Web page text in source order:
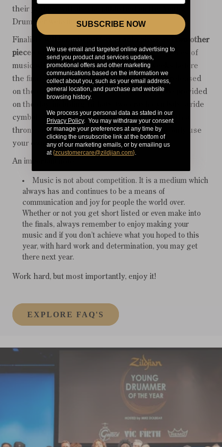
their profiles will also be published on the Young
Drummer website.
Finalists will have to perform a
two other
pieces
with a band on the day. One of these pieces of
music will be sent to each finalist a few weeks before
the finals. The second piece of music will be released
on the day of the finals. A five-piece kit will be provided
on the day, including hi-hats, two crash cymbals, a ride
cymbal, an effects and splash cymbal, along with a
throne and all necessary hardware. You may only use
your own kick pedal and of course sticks.
An important note:
Music is not about competition. It is a medium which
always has and continues to be a means of
communication and joy for people the world over.
Whether or not you get short listed or even make into
the finals, always remember to enjoy making your
music and if you don’t achieve what you hoped to this
year, with hard work and determination, you may get
there next year.
Work hard, but most importantly, enjoy it!
EXPLORE FAQ'S
SUBSCRIBE NOW
We use email and targeted online advertising to
send you product and services updates,
promotional offers and other marketing
communications based on the information we
collect about you, such as your email address,
general location, and purchase and website
browsing history.
We process your personal data as stated in our
Privacy Policy. You may withdraw your consent
or manage your preferences at any time by
clicking the unsubscribe link at the bottom of
any of our marketing emails, or by emailing us
at {zcustomercare@zildjian.com}